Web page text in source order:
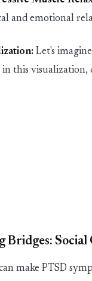
and emotional
Let's
in this
Bridges:
make PTSD